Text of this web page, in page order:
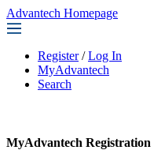
Advantech Homepage
Register / Log In
MyAdvantech
Search
MyAdvantech Registration